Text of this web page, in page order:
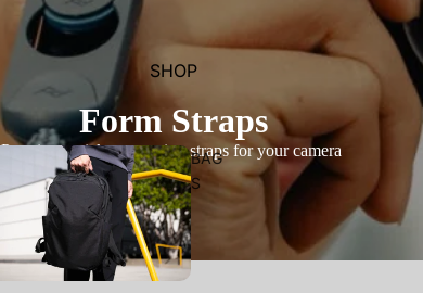
SHOP
BAG
S
Form Straps
Premium quick-connecting straps for your camera